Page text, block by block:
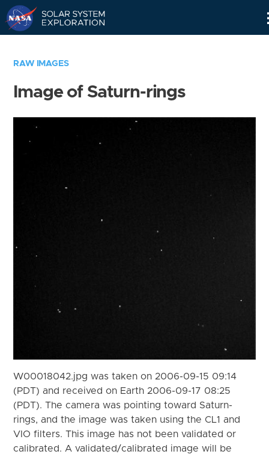
RAW IMAGES
Image of Saturn-rings
W00018042.jpg was taken on 2006-09-15 09:14
(PDT) and received on Earth 2006-09-17 08:25
(PDT). The camera was pointing toward Saturn-
rings, and the image was taken using the CL1 and
VIO filters. This image has not been validated or
calibrated. A validated/calibrated image will be